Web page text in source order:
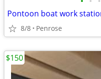
Pontoon boat work
8/8 Penrose
$150